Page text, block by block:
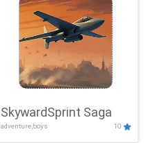
SkywardSprint Saga
adventure,boys 10